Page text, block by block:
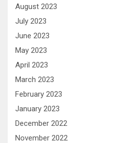
August 2023
July 2023
June 2023
May 2023
April 2023
March 2023
February 2023
January 2023
December 2022
November 2022